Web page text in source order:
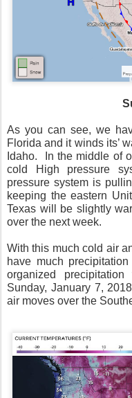
As you can see, we
Florida and it winds its’
Idaho. In the middle of
cold High pressure
pressure system is
keeping the eastern
Texas will be slightly
over the next week.
With this much cold air
have much
organized
Sunday, January 7,
air moves over the